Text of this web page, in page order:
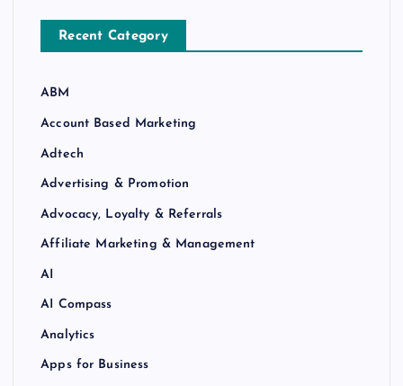
Recent Category
ABM
Account Based Marketing
Adtech
Advertising & Promotion
Advocacy, Loyalty & Referrals
Affiliate Marketing & Management
AI
AI Compass
Analytics
Apps for Business